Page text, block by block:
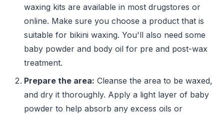
waxing kits are available in most drugstores or
online. Make sure you choose a product that is
suitable for bikini waxing. You'll also need some
baby powder and body oil for pre and post-wax
treatment.
Prepare the area: Cleanse the area to be waxed,
and dry it thoroughly. Apply a light layer of baby
powder to help absorb any excess oils or